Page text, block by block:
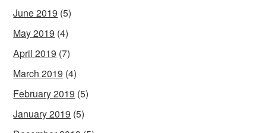
June 2019 (5)
May 2019 (4)
April 2019 (7)
March 2019 (4)
February 2019 (5)
January 2019 (5)